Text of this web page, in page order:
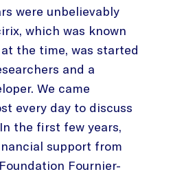
were unbelievably
which was known
the time, was started
and a
We came
every day to discuss
the first few years,
support from
Fournier-